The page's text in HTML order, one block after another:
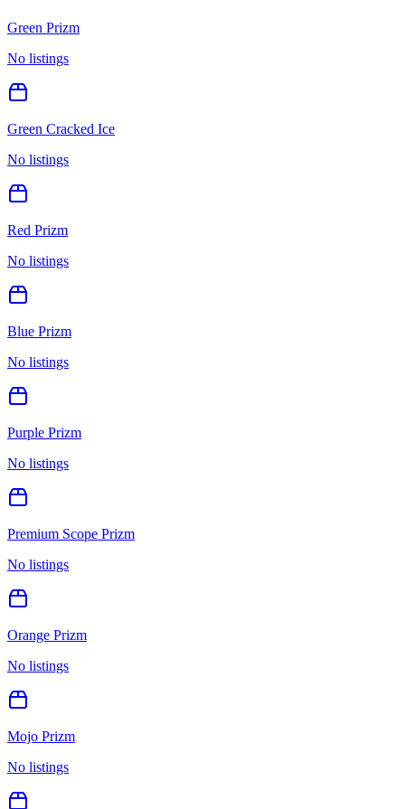
Green Prizm
No listings
Green Cracked Ice
No listings
Red Prizm
No listings
Blue Prizm
No listings
Purple Prizm
No listings
Premium Scope Prizm
No listings
Orange Prizm
No listings
Mojo Prizm
No listings